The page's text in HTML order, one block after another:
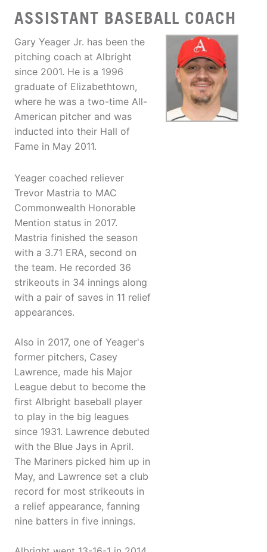
ASSISTANT BASEBALL COACH
Gary Yeager Jr. has been the
pitching coach at Albright
since 2001. He is a 1996
graduate of Elizabethtown,
where he was a two-time All-
American pitcher and was
inducted into their Hall of
Fame in May 2011.
Yeager coached reliever
Trevor Mastria to MAC
Commonwealth Honorable
Mention status in 2017.
Mastria finished the season
with a 3.71 ERA, second on
the team. He recorded 36
strikeouts in 34 innings along
with a pair of saves in 11 relief
appearances.
Also in 2017, one of Yeager's
former pitchers, Casey
Lawrence, made his Major
League debut to become the
first Albright baseball player
to play in the big leagues
since 1931. Lawrence debuted
with the Blue Jays in April.
The Mariners picked him up in
May, and Lawrence set a club
record for most strikeouts in
a relief appearance, fanning
nine batters in five innings.